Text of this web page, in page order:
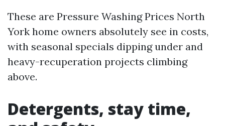
These are Pressure Washing Prices North
York home owners absolutely see in costs,
with seasonal specials dipping under and
heavy-recuperation projects climbing
above.
Detergents, stay time,